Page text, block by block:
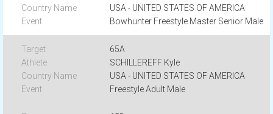
USA - UNITED STATES OF AMERICA
Bowhunter Freestyle Master Senior Male
65A
SCHILLEREFF Kyle
USA - UNITED STATES OF AMERICA
Freestyle Adult Male